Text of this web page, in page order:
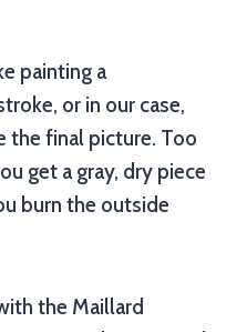
painting a
or in our case,
the final picture. Too
get a gray, dry piece
burn the outside
the Maillard